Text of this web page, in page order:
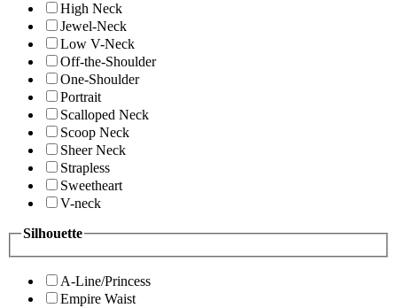
High Neck
Jewel-Neck
Low V-Neck
Off-the-Shoulder
One-Shoulder
Portrait
Scalloped Neck
Scoop Neck
Sheer Neck
Strapless
Sweetheart
V-neck
Silhouette
A-Line/Princess
Empire Waist